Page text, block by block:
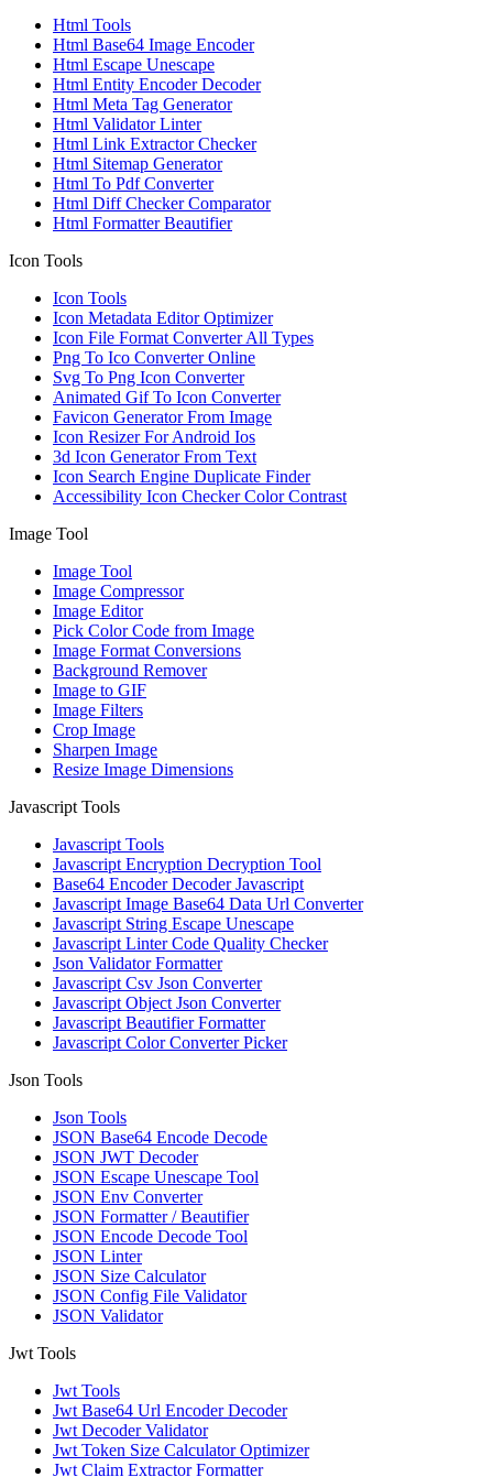
Html Tools
Html Base64 Image Encoder
Html Escape Unescape
Html Entity Encoder Decoder
Html Meta Tag Generator
Html Validator Linter
Html Link Extractor Checker
Html Sitemap Generator
Html To Pdf Converter
Html Diff Checker Comparator
Html Formatter Beautifier
Icon Tools
Icon Tools
Icon Metadata Editor Optimizer
Icon File Format Converter All Types
Png To Ico Converter Online
Svg To Png Icon Converter
Animated Gif To Icon Converter
Favicon Generator From Image
Icon Resizer For Android Ios
3d Icon Generator From Text
Icon Search Engine Duplicate Finder
Accessibility Icon Checker Color Contrast
Image Tool
Image Tool
Image Compressor
Image Editor
Pick Color Code from Image
Image Format Conversions
Background Remover
Image to GIF
Image Filters
Crop Image
Sharpen Image
Resize Image Dimensions
Javascript Tools
Javascript Tools
Javascript Encryption Decryption Tool
Base64 Encoder Decoder Javascript
Javascript Image Base64 Data Url Converter
Javascript String Escape Unescape
Javascript Linter Code Quality Checker
Json Validator Formatter
Javascript Csv Json Converter
Javascript Object Json Converter
Javascript Beautifier Formatter
Javascript Color Converter Picker
Json Tools
Json Tools
JSON Base64 Encode Decode
JSON JWT Decoder
JSON Escape Unescape Tool
JSON Env Converter
JSON Formatter / Beautifier
JSON Encode Decode Tool
JSON Linter
JSON Size Calculator
JSON Config File Validator
JSON Validator
Jwt Tools
Jwt Tools
Jwt Base64 Url Encoder Decoder
Jwt Decoder Validator
Jwt Token Size Calculator Optimizer
Jwt Claim Extractor Formatter